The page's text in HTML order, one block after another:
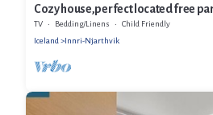
Cozy house,perfect located free
TV Bedding/Linens
Child Friendly
Iceland
Innri-Njarthvik